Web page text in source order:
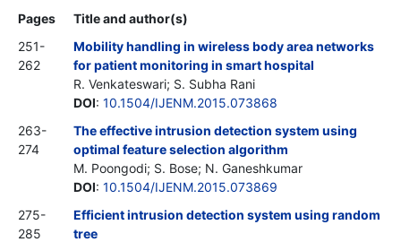
Pages
Title and author(s)
251-
262
Mobility handling in wireless body area networks
for patient monitoring in smart hospital
R. Venkateswari; S. Subha Rani
DOI: 10.1504/IJENM.2015.073868
263-
274
The effective intrusion detection system using
optimal feature selection algorithm
M. Poongodi; S. Bose; N. Ganeshkumar
DOI: 10.1504/IJENM.2015.073869
275-
285
Efficient intrusion detection system using random
tree